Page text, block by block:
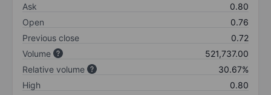
Ask
0.80
Open
0.76
Previous close
0.72
Volume
521,737.00
Relative volume
30.67%
High
0.80